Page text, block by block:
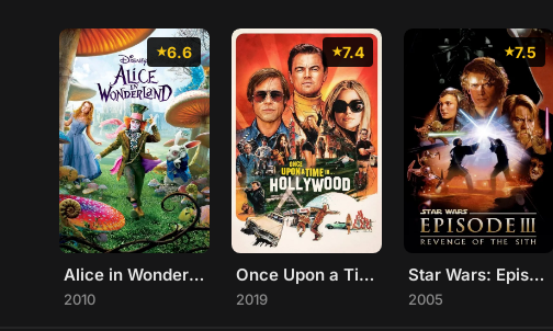
6.6
Alice in Wonderland
2010
7.4
Once Upon a Time... in Hollywood
2019
7.5
Star Wars: Episode III - Revenge of the Sith
2005